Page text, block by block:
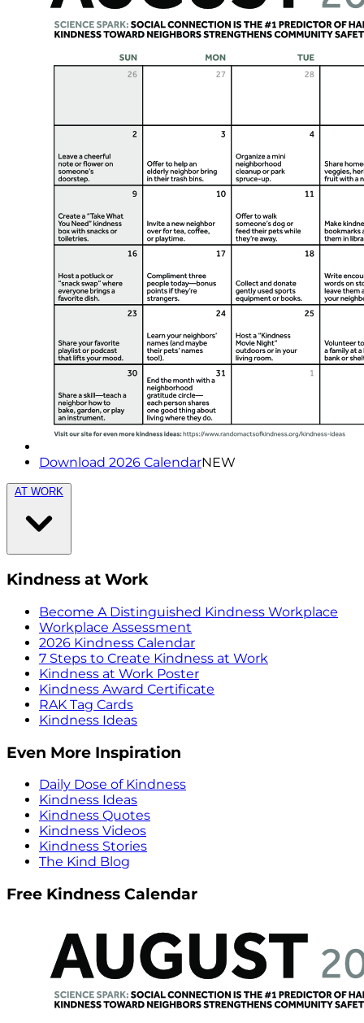
Download 2026 CalendarNEW
AT WORK
Kindness at Work
Become A Distinguished Kindness Workplace
Workplace Assessment
2026 Kindness Calendar
7 Steps to Create Kindness at Work
Kindness at Work Poster
Kindness Award Certificate
RAK Tag Cards
Kindness Ideas
Even More Inspiration
Daily Dose of Kindness
Kindness Ideas
Kindness Quotes
Kindness Videos
Kindness Stories
The Kind Blog
Free Kindness Calendar